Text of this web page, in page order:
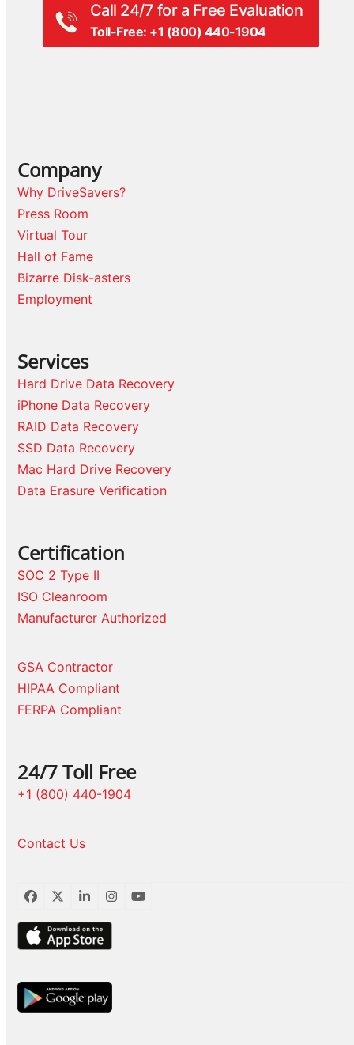
Call 24/7 for a Free Evaluation
Toll-Free: +1 (800) 440-1904
Company
Why DriveSavers?
Press Room
Virtual Tour
Hall of Fame
Bizarre Disk-asters
Employment
Services
Hard Drive Data Recovery
iPhone Data Recovery
RAID Data Recovery
SSD Data Recovery
Mac Hard Drive Recovery
Data Erasure Verification
Certification
SOC 2 Type II
ISO Cleanroom
Manufacturer Authorized
GSA Contractor
HIPAA Compliant
FERPA Compliant
24/7 Toll Free
+1 (800) 440-1904
Contact Us
Facebook
TwitterLinkedInInstagram
YouTube